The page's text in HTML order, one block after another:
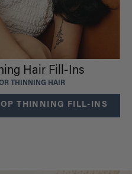
Hair Fill-Ins
THINNING HAIR
THINNING FILL-INS